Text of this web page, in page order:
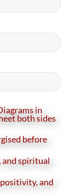
in
both sides
before
and spiritual
and